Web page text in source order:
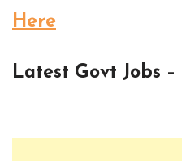
Here
Latest Govt Jobs –